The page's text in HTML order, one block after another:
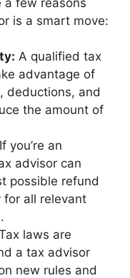
is a smart move:
A qualified tax
advantage of
deductions, and
the amount of
If you’re an
advisor can
possible refund
for all relevant
laws are
a tax advisor
new rules and